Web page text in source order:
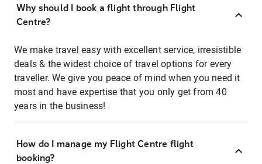
Why should I book a flight through Flight
Centre?
We make travel easy with excellent service, irresistible
deals & the widest choice of travel options for every
traveller. We give you peace of mind when you need it
most and have expertise that you only get from 40
years in the business!
How do I manage my Flight Centre flight
booking?